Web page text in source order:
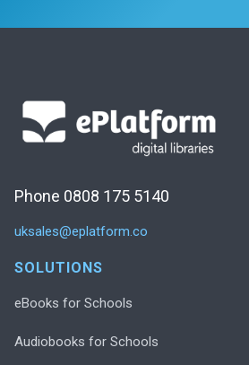
Phone 0808 175 5140
uksales@eplatform.co
SOLUTIONS
eBooks for Schools
Audiobooks for Schools